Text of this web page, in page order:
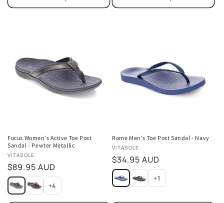
Focus Women's Active Toe Post
Sandal - Pewter Metallic
Vendor:
VITASOLE
Regular
price
$89.95 AUD
+4
Rome Men's Toe Post Sandal - Navy
Vendor:
VITASOLE
Regular
price
$34.95 AUD
+1